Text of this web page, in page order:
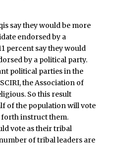
say they would be more
endorsed by a
percent say they would
by a political party.
political parties in the
the Association of
So this result
of the population will vote
forth instruct them.
vote as their tribal
of tribal leaders are